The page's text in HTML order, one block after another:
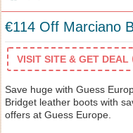
€114 Off Marciano
VISIT SITE & GET DEAL
Save huge with Guess
Bridget leather boots with
offers at Guess Europe.